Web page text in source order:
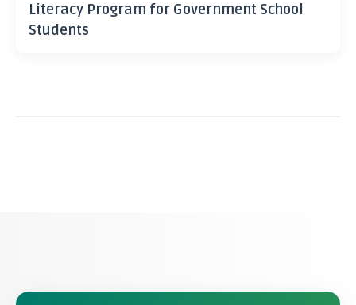
Literacy Program for Government School
Students